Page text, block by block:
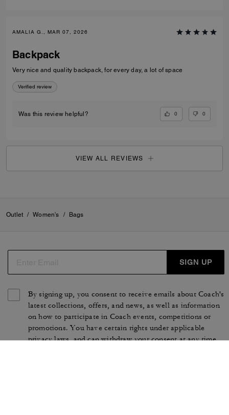
AMALIA G., MAR 07, 2026
Backpack
Very nice and quality backpack, for every day, a lot of space
Verified review
Was this review helpful? 0 0
VIEW ALL REVIEWS
Outlet / Women's / Bags
SIGN UP
By signing up, you consent to receive emails about Coach's
latest collections, offers, and news, as well as information
on how to participate in Coach events, competitions or
promotions. You have certain rights under applicable
privacy laws, and can withdraw your consent at any time.